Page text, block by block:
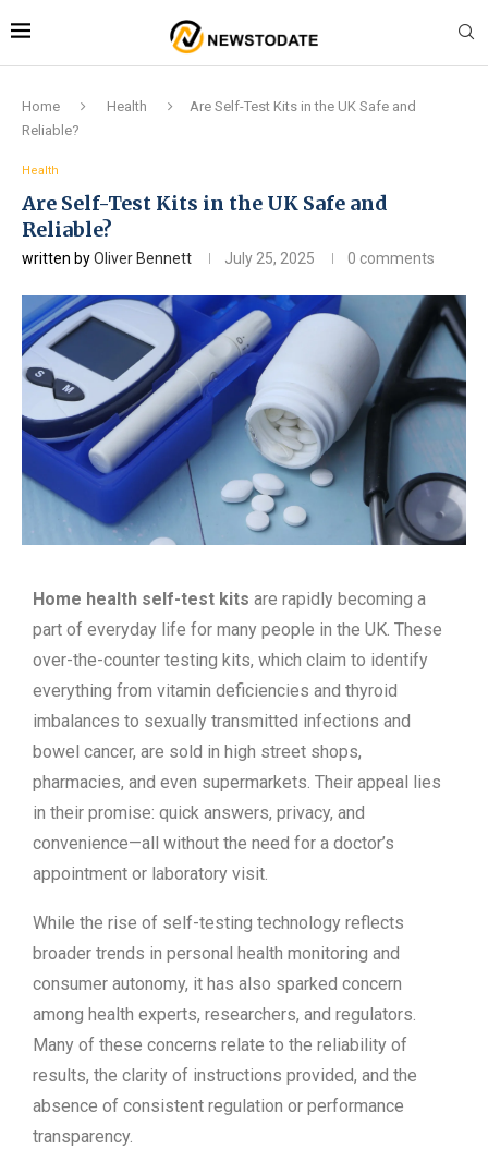
Home Health
Are Self-Test Kits in the UK Safe and
Reliable?
Health
Are Self-Test Kits in the UK Safe and
Reliable?
written byOliver Bennett July 25, 2025 0 comments
Home health self-test kits are rapidly becoming a
part of everyday life for many people in the UK. These
over-the-counter testing kits, which claim to identify
everything from vitamin deficiencies and thyroid
imbalances to sexually transmitted infections and
bowel cancer, are sold in high street shops,
pharmacies, and even supermarkets. Their appeal lies
in their promise: quick answers, privacy, and
convenience—all without the need for a doctor’s
appointment or laboratory visit.
While the rise of self-testing technology reflects
broader trends in personal health monitoring and
consumer autonomy, it has also sparked concern
among health experts, researchers, and regulators.
Many of these concerns relate to the reliability of
results, the clarity of instructions provided, and the
absence of consistent regulation or performance
transparency.